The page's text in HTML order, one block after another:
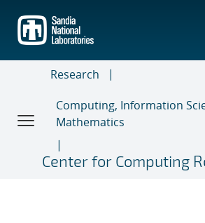
main
content
Research
Computing, Information
Mathematics
Center for Computing